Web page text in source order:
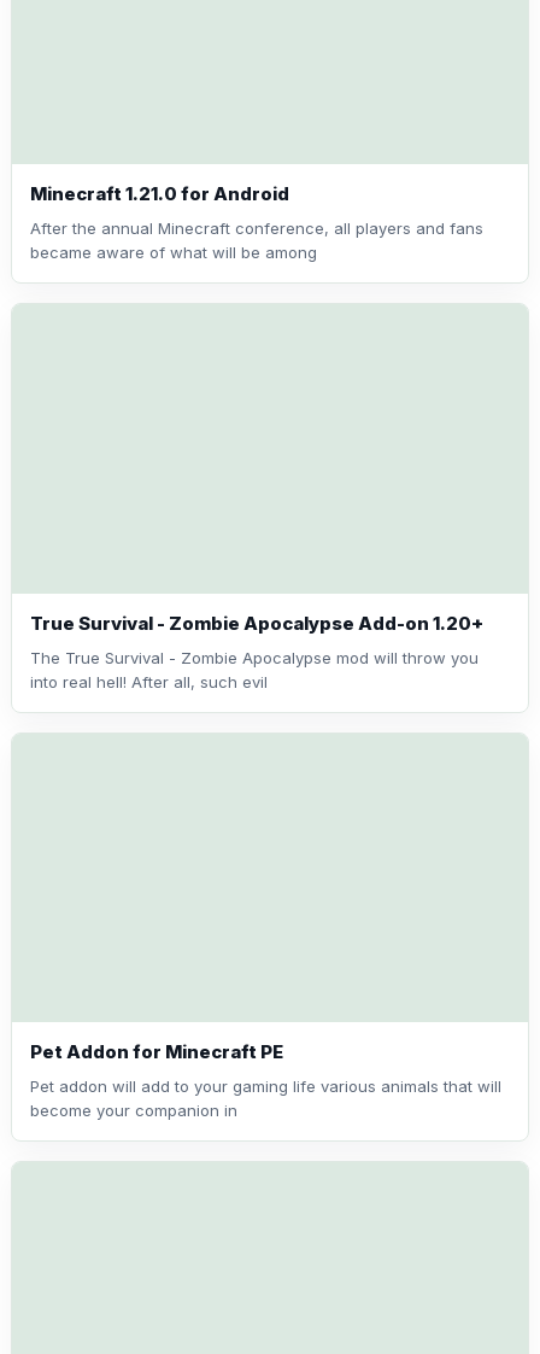
Minecraft 1.21.0 for Android
After the annual Minecraft conference, all players and fans
became aware of what will be among
True Survival - Zombie Apocalypse Add-on 1.20+
The True Survival - Zombie Apocalypse mod will throw you
into real hell! After all, such evil
Pet Addon for Minecraft PE
Pet addon will add to your gaming life various animals that will
become your companion in